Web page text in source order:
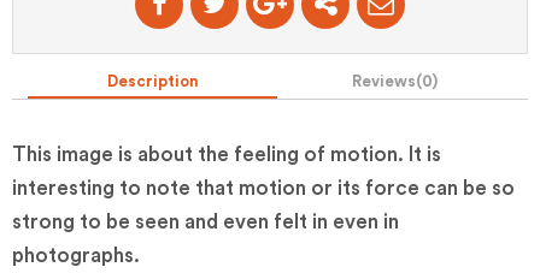
Description Reviews(0)
This image is about the feeling of motion. It is
interesting to note that motion or its force can be so
strong to be seen and even felt in even in
photographs.